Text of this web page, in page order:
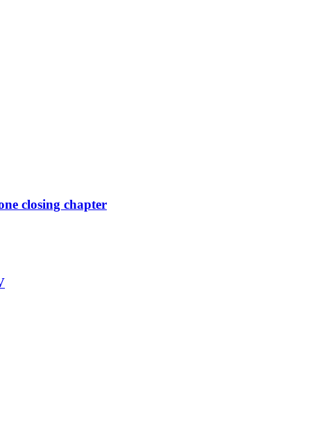
closing chapter